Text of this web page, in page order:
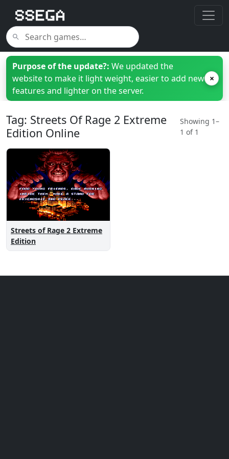
Purpose of the update?: We updated the
website to make it light weight, easier to add new
features and lighter on the server.
×
Tag: Streets Of Rage 2 Extreme
Edition Online
Showing 1–
1 of 1
Streets of Rage 2 Extreme
Edition